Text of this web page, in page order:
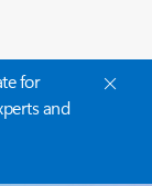
for
and